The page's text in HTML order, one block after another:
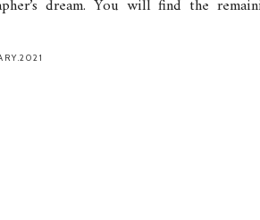
dream. You will find the